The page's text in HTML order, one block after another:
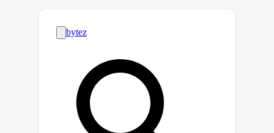
features via GNNs, ARTree can provide
a rich family of distributions over tree
topologies that have simple sampling
algorithms, without using heuristic
features. We demonstrate the
effectiveness and efficiency of our
method on a benchmark of challenging